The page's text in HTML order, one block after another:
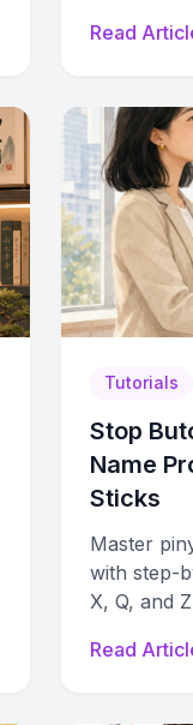
every time.
Read
Tutorials
Stop
Name
Sticks
Master
with step-
X, Q, and
Read